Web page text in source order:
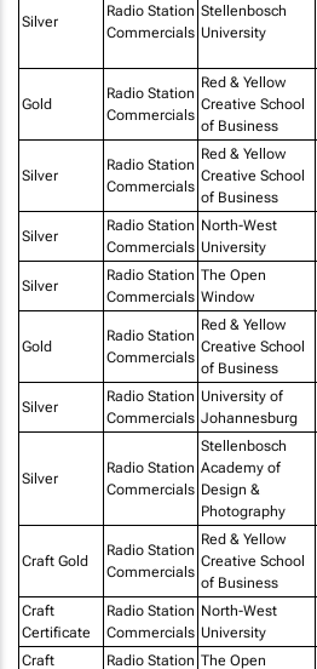
Silver
Radio Station
Commercials
Stellenbosch
University
Gold
Radio Station
Commercials
Red & Yellow
Creative School
of Business
Silver
Radio Station
Commercials
Red & Yellow
Creative School
of Business
Silver
Radio Station
Commercials
North-West
University
Silver
Radio Station
Commercials
The Open
Window
Gold
Radio Station
Commercials
Red & Yellow
Creative School
of Business
Silver
Radio Station
Commercials
University of
Johannesburg
Silver
Radio Station
Commercials
Stellenbosch
Academy of
Design &
Photography
Craft Gold
Radio Station
Commercials
Red & Yellow
Creative School
of Business
Craft
Certificate
Radio Station
Commercials
North-West
University
Craft
Radio Station The Open